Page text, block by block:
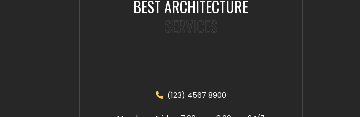
BEST ARCHITECTURE
SERVICES
(123) 4567 8900